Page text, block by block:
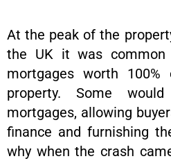
At the peak of the
the UK it was
mortgages worth
property. Some
mortgages, allowing
finance and furnishing
why when the crash